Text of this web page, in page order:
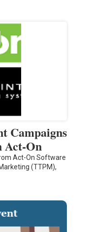
Campaigns
Act-On
Act-On Software
(TTPM),